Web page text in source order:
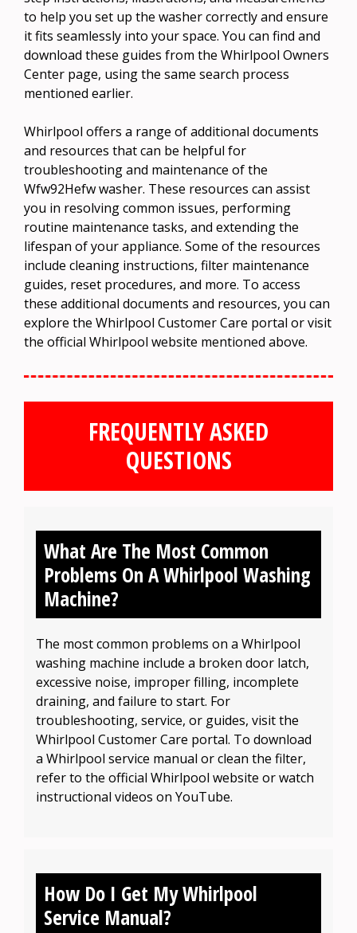
to help you set up the washer correctly and ensure
it fits seamlessly into your space. You can find and
download these guides from the Whirlpool Owners
Center page, using the same search process
mentioned earlier.
Whirlpool offers a range of additional documents
and resources that can be helpful for
troubleshooting and maintenance of the
Wfw92Hefw washer. These resources can assist
you in resolving common issues, performing
routine maintenance tasks, and extending the
lifespan of your appliance. Some of the resources
include cleaning instructions, filter maintenance
guides, reset procedures, and more. To access
these additional documents and resources, you can
explore the Whirlpool Customer Care portal or visit
the official Whirlpool website mentioned above.
FREQUENTLY ASKED
QUESTIONS
What Are The Most Common
Problems On A Whirlpool Washing
Machine?
The most common problems on a Whirlpool
washing machine include a broken door latch,
excessive noise, improper filling, incomplete
draining, and failure to start. For
troubleshooting, service, or guides, visit the
Whirlpool Customer Care portal. To download
a Whirlpool service manual or clean the filter,
refer to the official Whirlpool website or watch
instructional videos on YouTube.
How Do I Get My Whirlpool
Service Manual?